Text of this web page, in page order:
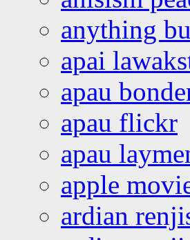
anything
apai
apau
apau flickr
apau
apple
ardian